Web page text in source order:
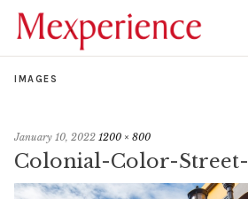
IMAGES
January 10, 2022 1200 × 800
Colonial-Color-